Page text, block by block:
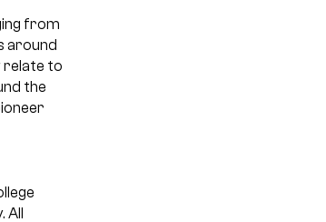
from
around
relate to
the
All